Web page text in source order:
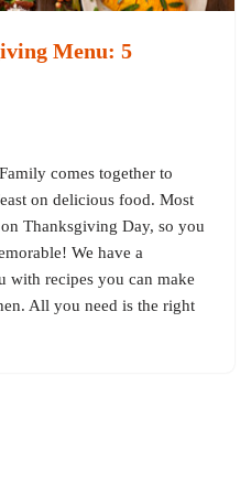
Menu: 5
comes together to
on delicious food. Most
Thanksgiving Day, so you
We have a
with recipes you can make
All you need is the right